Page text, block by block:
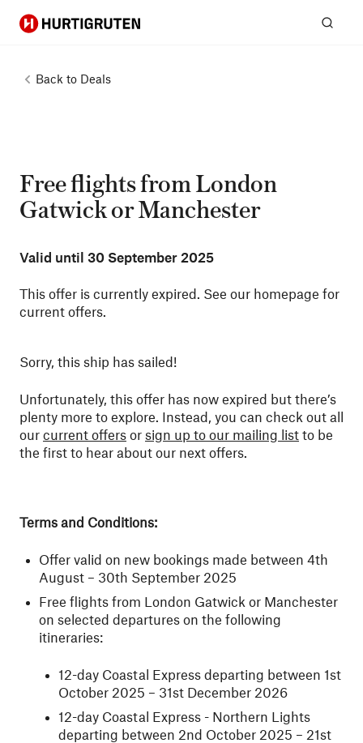
Hurtigruten
Back to Deals
Free flights from London
Gatwick or Manchester
Valid until 30 September 2025
This offer is currently expired. See our homepage for
current offers.
Sorry, this ship has sailed!
Unfortunately, this offer has now expired but there’s
plenty more to explore. Instead, you can check out all
our current offers or sign up to our mailing list to be
the first to hear about our next offers.
Terms and Conditions:
Offer valid on new bookings made between 4th
August – 30th September 2025
Free flights from London Gatwick or Manchester
on selected departures on the following
itineraries:
12-day Coastal Express departing between 1st
October 2025 – 31st December 2026
12-day Coastal Express - Northern Lights
departing between 2nd October 2025 – 21st